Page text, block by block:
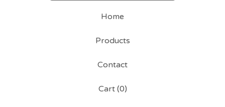
Home
Products
Contact
Cart (0)